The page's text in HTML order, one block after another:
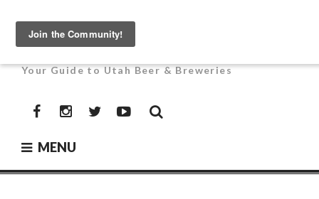
contentUTAH BEER NEWS
Your Guide to Utah Beer & Breweries
FacebookInstagramTwitterYouTube
MENU